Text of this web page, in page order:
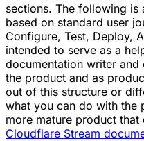
sections. The following is
based on standard user
Configure, Test, Deploy,
intended to serve as a
documentation writer
the product and as
out of this structure or
what you can do with the
more mature product
Cloudflare Stream